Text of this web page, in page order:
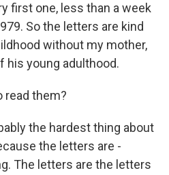
first one, less than a week
So the letters are kind
without my mother,
his young adulthood.
read them?
the hardest thing about
the letters are -
The letters are the letters